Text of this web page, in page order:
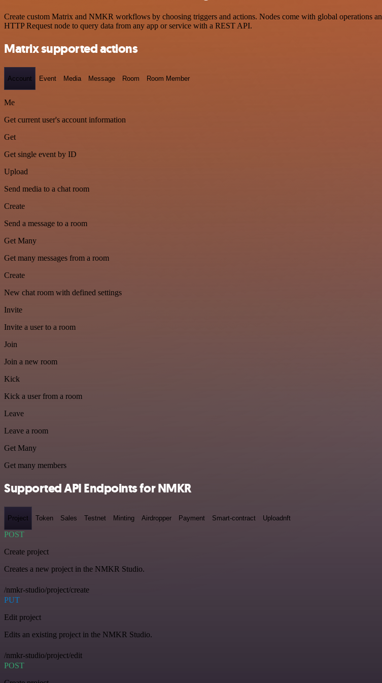
Create custom Matrix and NMKR workflows by choosing triggers and actions. Nodes come with global operations
HTTP Request node to query data from any app or service with a REST API.
Matrix supported actions
Account Event Media Message Room Room Member
Me
Get current user's account information
Get
Get single event by ID
Upload
Send media to a chat room
Create
Send a message to a room
Get Many
Get many messages from a room
Create
New chat room with defined settings
Invite
Invite a user to a room
Join
Join a new room
Kick
Kick a user from a room
Leave
Leave a room
Get Many
Get many members
Supported API Endpoints for NMKR
Project Token Sales Testnet Minting Airdropper Payment Smart-contract Uploadnft
POST
Create project
Creates a new project in the NMKR Studio.
/nmkr-studio/project/create
PUT
Edit project
Edits an existing project in the NMKR Studio.
/nmkr-studio/project/edit
POST